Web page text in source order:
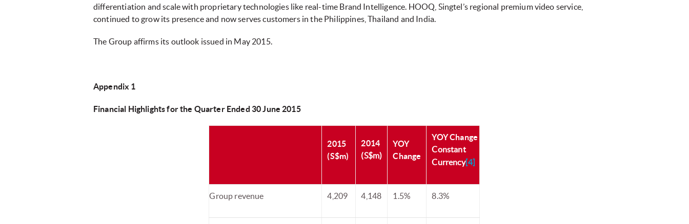
differentiation and scale with proprietary technologies like real-time Brand Intelligence. HOOQ, Singtel’s regional premium video service,
continued to grow its presence and now serves customers in the Philippines, Thailand and India.
The Group affirms its outlook issued in May 2015.
Appendix 1
Financial Highlights for the Quarter Ended 30 June 2015
2015
(S$m)
2014
(S$m)
YOY
Change
YOY Change
Constant
Currency[4]
Group revenue 4,209 4,148 1.5% 8.3%